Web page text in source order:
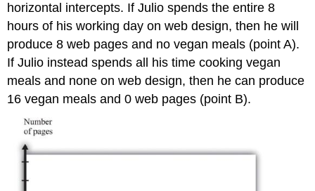
horizontal intercepts. If Julio spends the entire 8
hours of his working day on web design, then he will
produce 8 web pages and no vegan meals (point A).
If Julio instead spends all his time cooking vegan
meals and none on web design, then he can produce
16 vegan meals and 0 web pages (point B).